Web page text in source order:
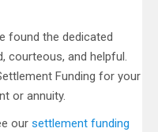
found the dedicated
courteous, and helpful.
Funding for your
or annuity.
our settlement funding